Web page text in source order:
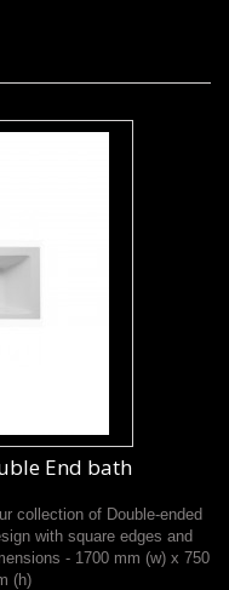
End bath
collection of Double-ended
with square edges and
- 1700 mm (w) x 750
(h)